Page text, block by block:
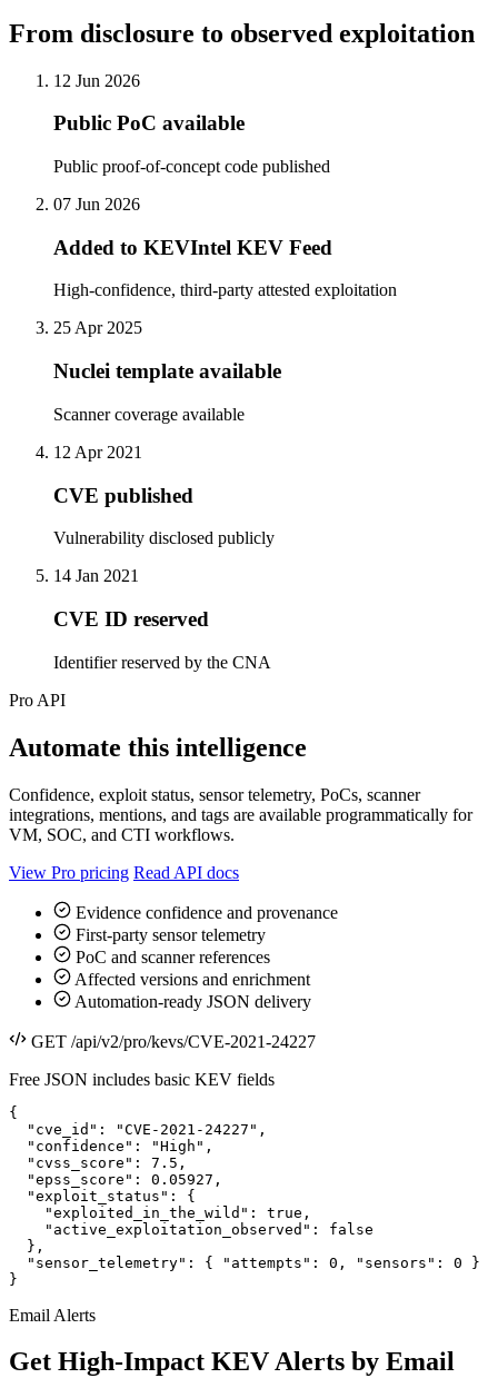
From disclosure to observed exploitation
12 Jun 2026
Public PoC available
Public proof-of-concept code published
07 Jun 2026
Added to KEVIntel KEV Feed
High-confidence, third-party attested exploitation
25 Apr 2025
Nuclei template available
Scanner coverage available
12 Apr 2021
CVE published
Vulnerability disclosed publicly
14 Jan 2021
CVE ID reserved
Identifier reserved by the CNA
Pro API
Automate this intelligence
Confidence, exploit status, sensor telemetry, PoCs, scanner
integrations, mentions, and tags are available programmatically for
VM, SOC, and CTI workflows.
View Pro pricing Read API docs
Evidence confidence and provenance
First-party sensor telemetry
PoC and scanner references
Affected versions and enrichment
Automation-ready JSON delivery
GET /api/v2/pro/kevs/CVE-2021-24227
Free JSON includes basic KEV fields
{
  "cve_id": "CVE-2021-24227",
  "confidence": "High",
  "cvss_score": 7.5,
  "epss_score": 0.05927,
  "exploit_status": {
    "exploited_in_the_wild": true,
    "active_exploitation_observed": false
  },
  "sensor_telemetry": { "attempts": 0, "sensors": 0 }
}
Email Alerts
Get High-Impact KEV Alerts by Email